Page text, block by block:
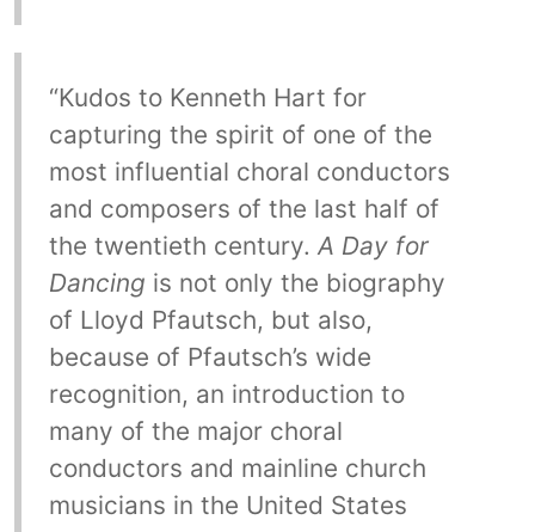
“Kudos to Kenneth Hart for
capturing the spirit of one of the
most influential choral conductors
and composers of the last half of
the twentieth century.A Day for
Dancing is not only the biography
of Lloyd Pfautsch, but also,
because of Pfautsch’s wide
recognition, an introduction to
many of the major choral
conductors and mainline church
musicians in the United States